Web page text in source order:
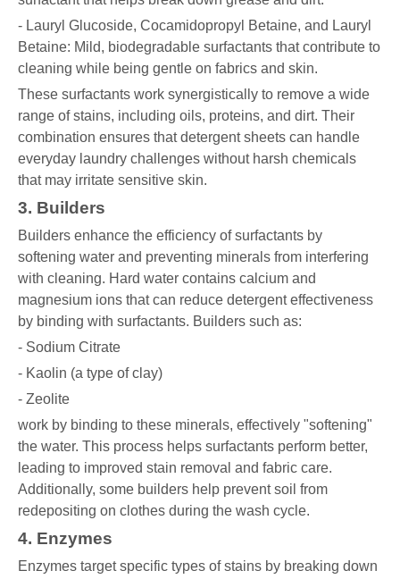
- Lauryl Glucoside, Cocamidopropyl Betaine, and Lauryl
Betaine: Mild, biodegradable surfactants that contribute to
cleaning while being gentle on fabrics and skin.
These surfactants work synergistically to remove a wide
range of stains, including oils, proteins, and dirt. Their
combination ensures that detergent sheets can handle
everyday laundry challenges without harsh chemicals
that may irritate sensitive skin.
3. Builders
Builders enhance the efficiency of surfactants by
softening water and preventing minerals from interfering
with cleaning. Hard water contains calcium and
magnesium ions that can reduce detergent effectiveness
by binding with surfactants. Builders such as:
- Sodium Citrate
- Kaolin (a type of clay)
- Zeolite
work by binding to these minerals, effectively "softening"
the water. This process helps surfactants perform better,
leading to improved stain removal and fabric care.
Additionally, some builders help prevent soil from
redepositing on clothes during the wash cycle.
4. Enzymes
Enzymes target specific types of stains by breaking down